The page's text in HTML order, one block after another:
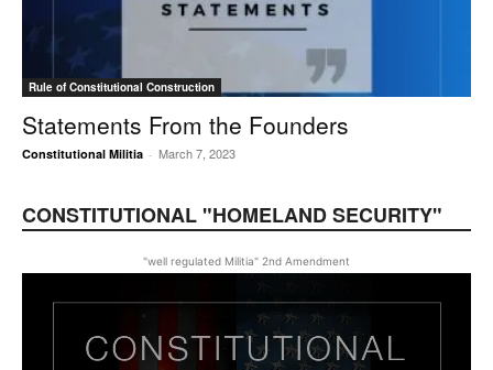
Rule of Constitutional Construction
Statements From the Founders
Constitutional Militia - March 7, 2023
CONSTITUTIONAL "HOMELAND SECURITY"
"well regulated Militia" 2nd Amendment